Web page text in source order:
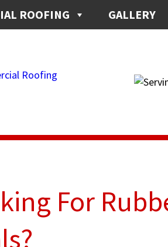
ROOFING GALLERY
For